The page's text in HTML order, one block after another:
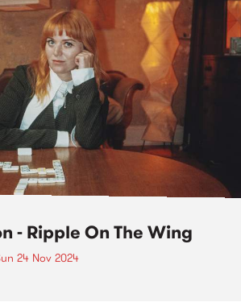
- Ripple On The Wing
24 Nov 2024